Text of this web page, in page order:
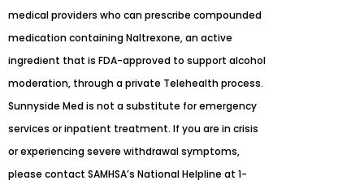
medical providers who can prescribe compounded
medication containing Naltrexone, an active
ingredient that is FDA-approved to support alcohol
moderation, through a private Telehealth process.
Sunnyside Med is not a substitute for emergency
services or inpatient treatment. If you are in crisis
or experiencing severe withdrawal symptoms,
please contact SAMHSA’s National Helpline at 1-